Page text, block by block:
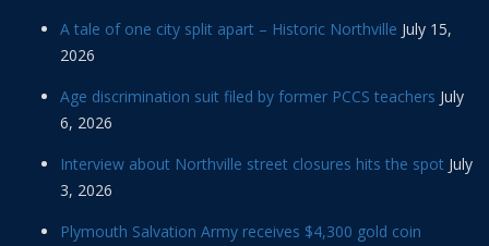
A tale of one city split apart – Historic Northville July 15,
2026
Age discrimination suit filed by former PCCS teachers July
6, 2026
Interview about Northville street closures hits the spot July
3, 2026
Plymouth Salvation Army receives $4,300 gold coin